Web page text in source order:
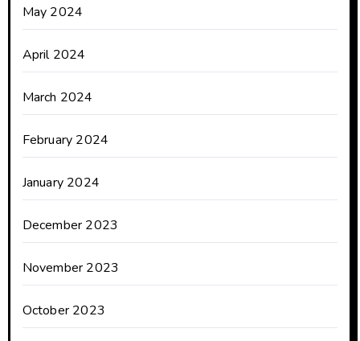
May 2024
April 2024
March 2024
February 2024
January 2024
December 2023
November 2023
October 2023